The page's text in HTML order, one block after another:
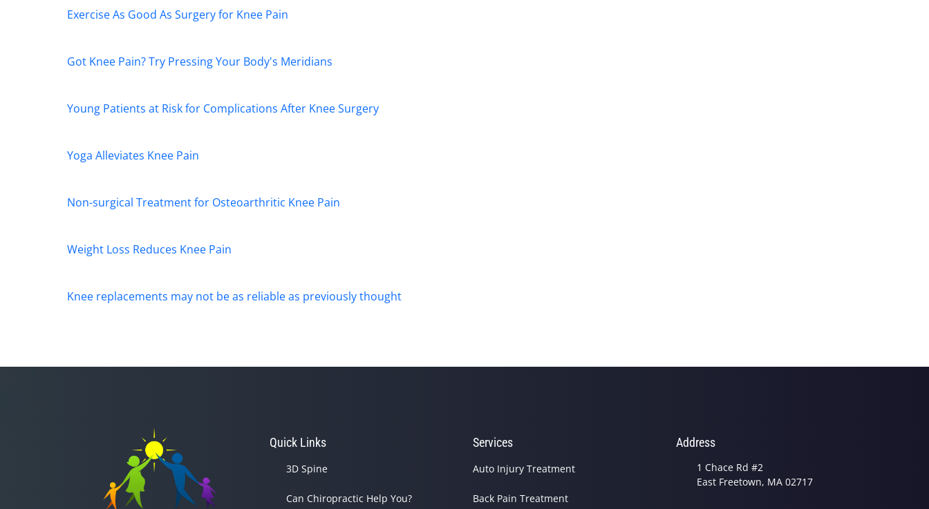
Exercise As Good As Surgery for Knee Pain
Got Knee Pain? Try Pressing Your Body's Meridians
Young Patients at Risk for Complications After Knee Surgery
Yoga Alleviates Knee Pain
Non-surgical Treatment for Osteoarthritic Knee Pain
Weight Loss Reduces Knee Pain
Knee replacements may not be as reliable as previously thought
Quick Links
3D Spine
Can Chiropractic Help You?
Services
Auto Injury Treatment
Back Pain Treatment
Address
1 Chace Rd #2
East Freetown, MA 02717